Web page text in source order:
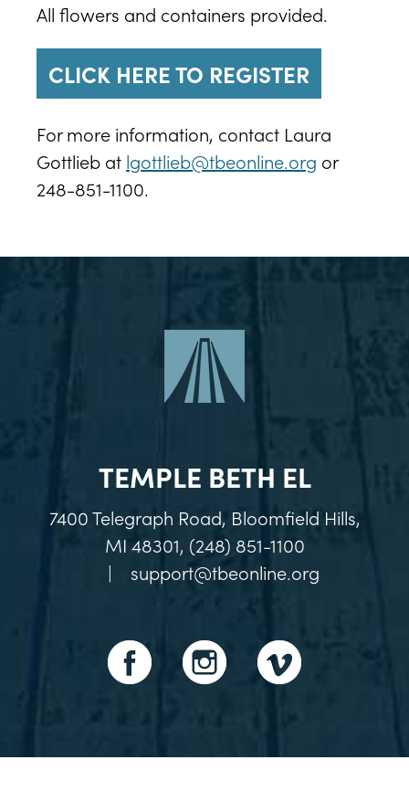
All flowers and containers provided.
CLICK HERE TO REGISTER
For more information, contact Laura
Gottlieb at lgottlieb@tbeonline.org or
248-851-1100.
TEMPLE BETH EL
7400 Telegraph Road, Bloomfield Hills,
MI 48301, (248) 851-1100
|
support@tbeonline.org